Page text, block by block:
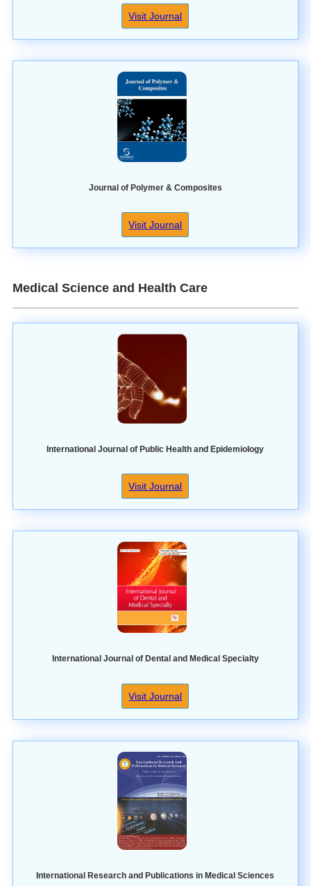
Visit Journal
Journal of Polymer & Composites
Visit Journal
Medical Science and Health Care
International Journal of Public Health and Epidemiology
Visit Journal
International Journal of Dental and Medical Specialty
Visit Journal
International Research and Publications in Medical Sciences